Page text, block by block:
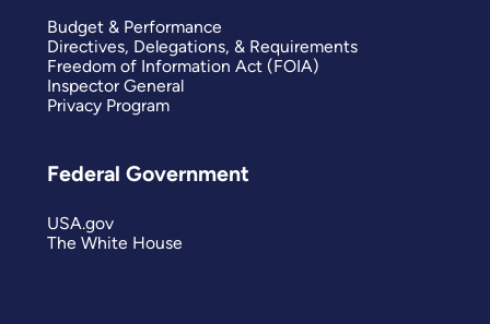
Budget & Performance
Directives, Delegations, & Requirements
Freedom of Information Act (FOIA)
Inspector General
Privacy Program
Federal Government
USA.gov
The White House